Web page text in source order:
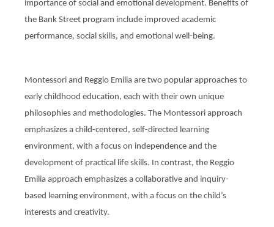
importance of social and emotional development. Benefits of
the Bank Street program include improved academic
performance, social skills, and emotional well-being.
Montessori and Reggio Emilia are two popular approaches to
early childhood education, each with their own unique
philosophies and methodologies. The Montessori approach
emphasizes a child-centered, self-directed learning
environment, with a focus on independence and the
development of practical life skills. In contrast, the Reggio
Emilia approach emphasizes a collaborative and inquiry-
based learning environment, with a focus on the child’s
interests and creativity.